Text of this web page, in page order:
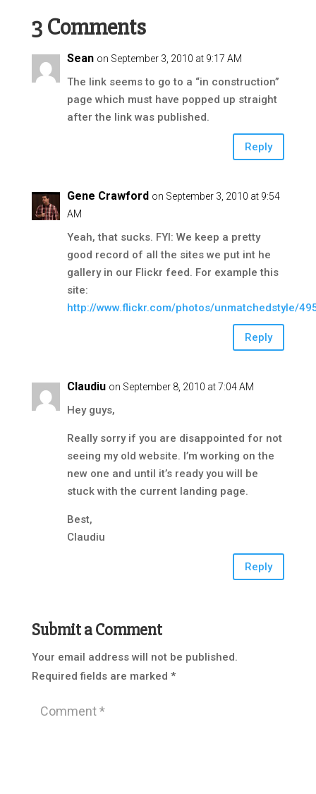
3 Comments
Sean on September 3, 2010 at 9:17 AM
The link seems to go to a “in construction”
page which must have popped up straight
after the link was published.
Reply
Gene Crawford on September 3, 2010 at 9:54
AM
Yeah, that sucks. FYI: We keep a pretty
good record of all the sites we put int he
gallery in our Flickr feed. For example this
site:
http://www.flickr.com/photos/unmatchedstyle/
Reply
Claudiu on September 8, 2010 at 7:04 AM
Hey guys,
Really sorry if you are disappointed for not
seeing my old website. I’m working on the
new one and until it’s ready you will be
stuck with the current landing page.
Best,
Claudiu
Reply
Submit a Comment
Your email address will not be published.
Required fields are marked *